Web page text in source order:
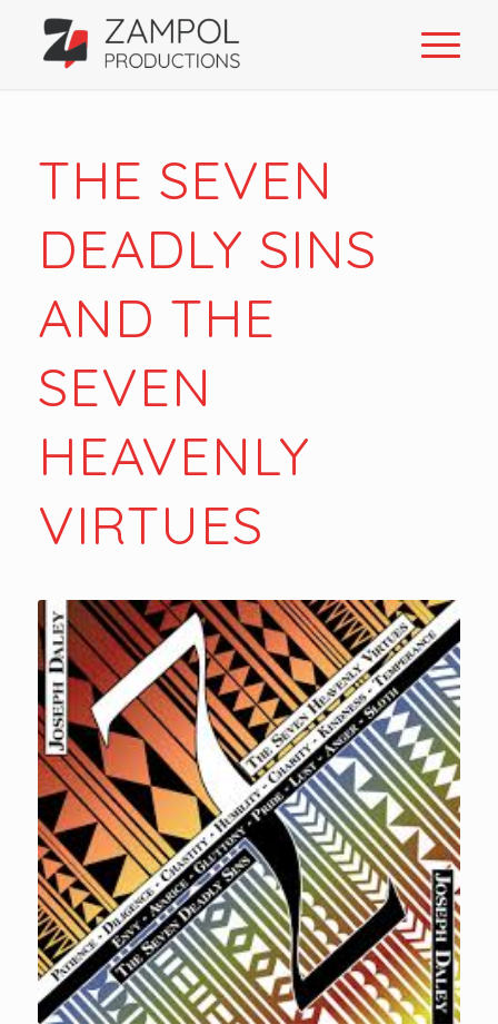
THE SEVEN
DEADLY SINS
AND THE
SEVEN
HEAVENLY
VIRTUES